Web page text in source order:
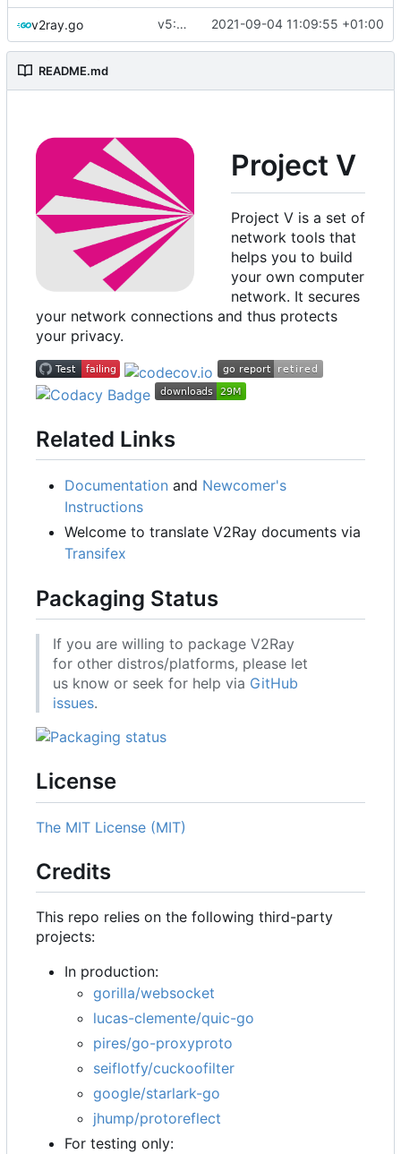
v2ray.go v5: Remove v2ctl & wv2ray (rebased from 2021-09-04 11:09:55 +01:00
README.md
Project V
Project V is a set of
network tools that
helps you to build
your own computer
network. It secures
your network connections and thus protects
your privacy.
Related Links
Documentation and Newcomer's
Instructions
Welcome to translate V2Ray documents via
Transifex
Packaging Status
If you are willing to package V2Ray
for other distros/platforms, please let
us know or seek for help via GitHub
issues.
License
The MIT License (MIT)
Credits
This repo relies on the following third-party
projects:
In production:
gorilla/websocket
lucas-clemente/quic-go
pires/go-proxyproto
seiflotfy/cuckoofilter
google/starlark-go
jhump/protoreflect
For testing only: